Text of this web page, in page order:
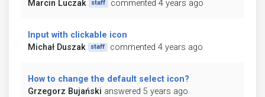
Marcin Luczak
staff commented 4 years ago
Input with clickable icon
Michał Duszak
staff commented 4 years ago
How to change the default select icon?
Grzegorz Bujański answered 5 years ago